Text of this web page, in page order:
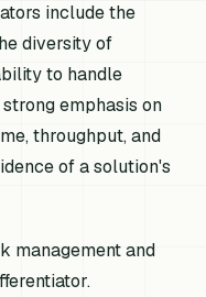
include the
diversity of
to handle
emphasis on
throughput, and
of a solution's
management and